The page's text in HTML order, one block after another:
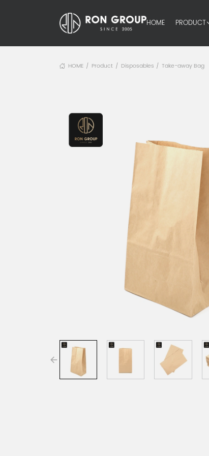
HOME PRODUCT
HOME / Product / Disposables / Take-away Bag